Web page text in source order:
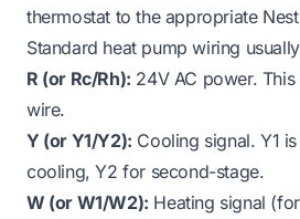
thermostat to the appropriate
Standard heat pump wiring
R (or Rc/Rh): 24V AC power.
wire.
Y (or Y1/Y2): Cooling signal. Y1
cooling, Y2 for second-stage.
W (or W1/W2): Heating signal